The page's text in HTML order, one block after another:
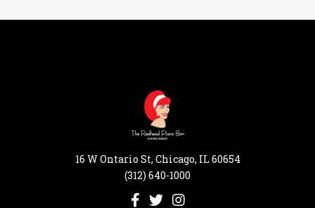
16 W Ontario St, Chicago, IL 60654
(312) 640-1000